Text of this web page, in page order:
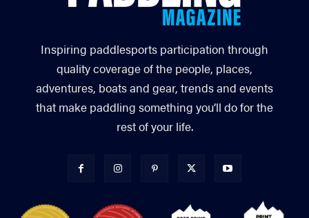
Inspiring paddlesports participation through
quality coverage of the people, places,
adventures, boats and gear, trends and events
that make paddling something you’ll do for the
rest of your life.